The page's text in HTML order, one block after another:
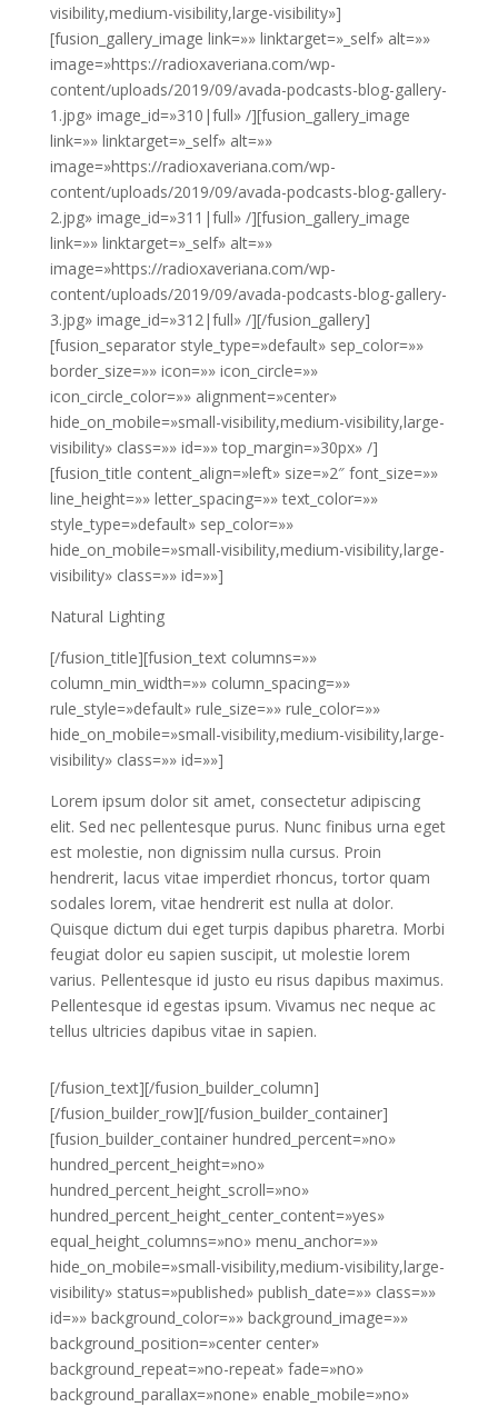
visibility,medium-visibility,large-visibility»]
[fusion_gallery_image link=»» linktarget=»_self» alt=»»
image=»https://radioxaveriana.com/wp-
content/uploads/2019/09/avada-podcasts-blog-gallery-
1.jpg» image_id=»310|full» /][fusion_gallery_image
link=»» linktarget=»_self» alt=»»
image=»https://radioxaveriana.com/wp-
content/uploads/2019/09/avada-podcasts-blog-gallery-
2.jpg» image_id=»311|full» /][fusion_gallery_image
link=»» linktarget=»_self» alt=»»
image=»https://radioxaveriana.com/wp-
content/uploads/2019/09/avada-podcasts-blog-gallery-
3.jpg» image_id=»312|full» /][/fusion_gallery]
[fusion_separator style_type=»default» sep_color=»»
border_size=»» icon=»» icon_circle=»»
icon_circle_color=»» alignment=»center»
hide_on_mobile=»small-visibility,medium-visibility,large-
visibility» class=»» id=»» top_margin=»30px» /]
[fusion_title content_align=»left» size=»2″ font_size=»»
line_height=»» letter_spacing=»» text_color=»»
style_type=»default» sep_color=»»
hide_on_mobile=»small-visibility,medium-visibility,large-
visibility» class=»» id=»»]
Natural Lighting
[/fusion_title][fusion_text columns=»»
column_min_width=»» column_spacing=»»
rule_style=»default» rule_size=»» rule_color=»»
hide_on_mobile=»small-visibility,medium-visibility,large-
visibility» class=»» id=»»]
Lorem ipsum dolor sit amet, consectetur adipiscing
elit. Sed nec pellentesque purus. Nunc finibus urna eget
est molestie, non dignissim nulla cursus. Proin
hendrerit, lacus vitae imperdiet rhoncus, tortor quam
sodales lorem, vitae hendrerit est nulla at dolor.
Quisque dictum dui eget turpis dapibus pharetra. Morbi
feugiat dolor eu sapien suscipit, ut molestie lorem
varius. Pellentesque id justo eu risus dapibus maximus.
Pellentesque id egestas ipsum. Vivamus nec neque ac
tellus ultricies dapibus vitae in sapien.
[/fusion_text][/fusion_builder_column]
[/fusion_builder_row][/fusion_builder_container]
[fusion_builder_container hundred_percent=»no»
hundred_percent_height=»no»
hundred_percent_height_scroll=»no»
hundred_percent_height_center_content=»yes»
equal_height_columns=»no» menu_anchor=»»
hide_on_mobile=»small-visibility,medium-visibility,large-
visibility» status=»published» publish_date=»» class=»»
id=»» background_color=»» background_image=»»
background_position=»center center»
background_repeat=»no-repeat» fade=»no»
background_parallax=»none» enable_mobile=»no»